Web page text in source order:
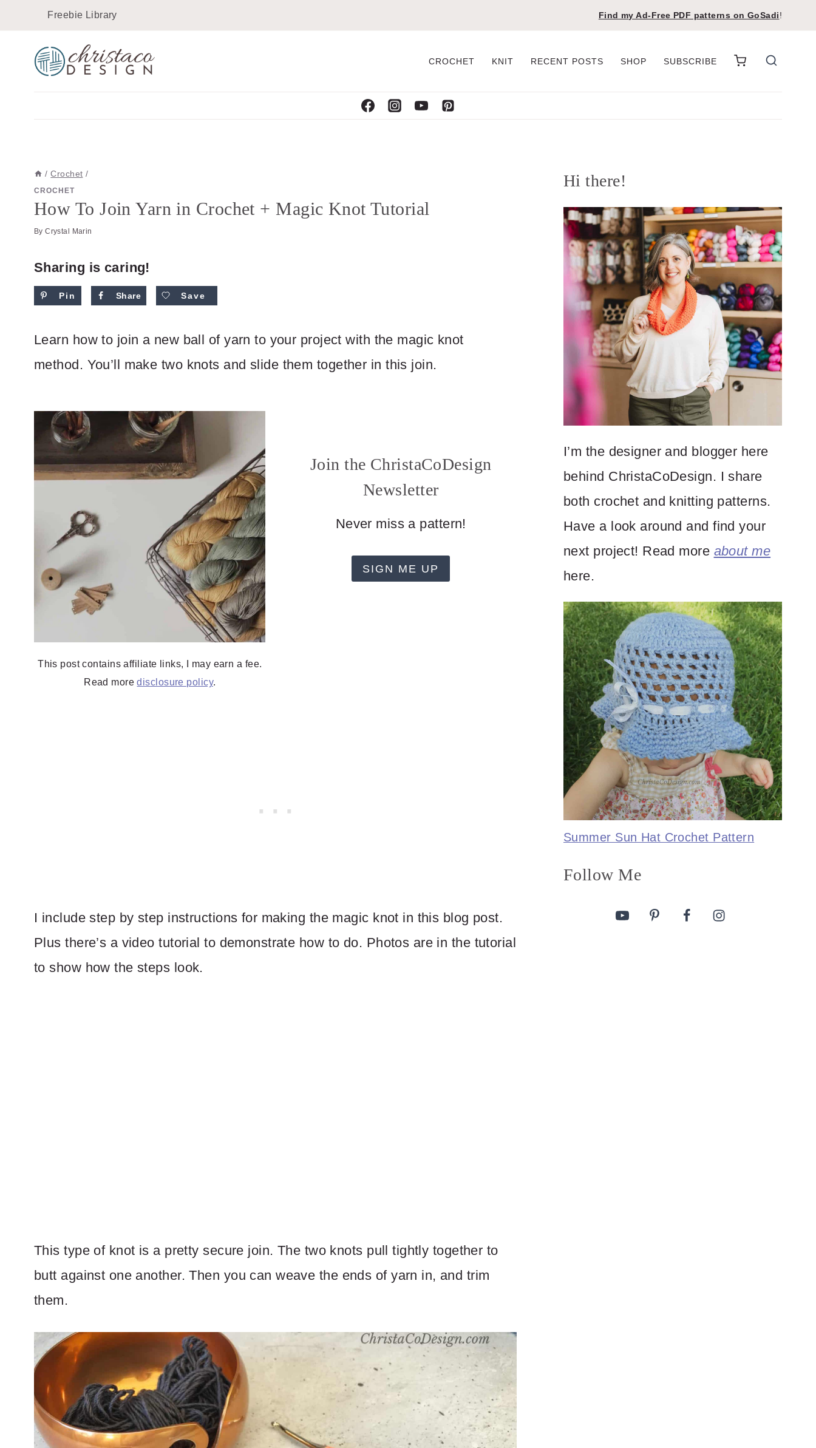
Instructions
content
Freebie Library Find my Ad-Free PDF patterns on GoSadi!
CROCHET KNIT RECENT POSTS SHOP SUBSCRIBE
/ Crochet /
CROCHET
How To Join Yarn in Crochet + Magic Knot Tutorial
By Crystal Marin
Sharing is caring!
Pin Share Save
Learn how to join a new ball of yarn to your project with the magic knot
method. You’ll make two knots and slide them together in this join.
This post contains affiliate links, I may earn a fee.
Read moredisclosure policy.
Join the ChristaCoDesign
Newsletter
Never miss a pattern!
SIGN ME UP
I include step by step instructions for making the magic knot in this blog post.
Plus there’s a video tutorial to demonstrate how to do. Photos are in the tutorial
to show how the steps look.
This type of knot is a pretty secure join. The two knots pull tightly together to
butt against one another. Then you can weave the ends of yarn in, and trim
them.
Hi there!
I’m the designer and blogger here
behind ChristaCoDesign. I share
both crochet and knitting patterns.
Have a look around and find your
next project! Read more about me
here.
Summer Sun Hat Crochet Pattern
Follow Me